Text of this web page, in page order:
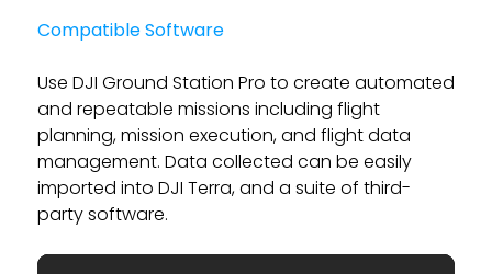
Compatible Software
Use DJI Ground Station Pro to create automated
and repeatable missions including flight
planning, mission execution, and flight data
management. Data collected can be easily
imported into DJI Terra, and a suite of third-
party software.